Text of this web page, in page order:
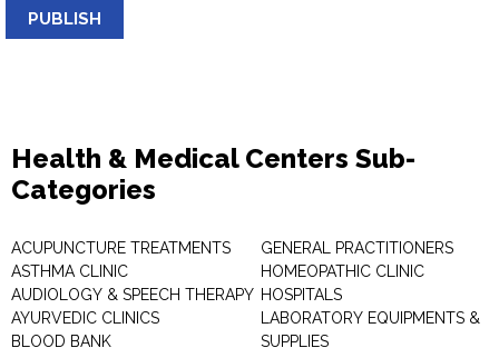
PUBLISH
Health & Medical Centers Sub-
Categories
ACUPUNCTURE TREATMENTS
ASTHMA CLINIC
AUDIOLOGY & SPEECH THERAPY
AYURVEDIC CLINICS
BLOOD BANK
GENERAL PRACTITIONERS
HOMEOPATHIC CLINIC
HOSPITALS
LABORATORY EQUIPMENTS &
SUPPLIES